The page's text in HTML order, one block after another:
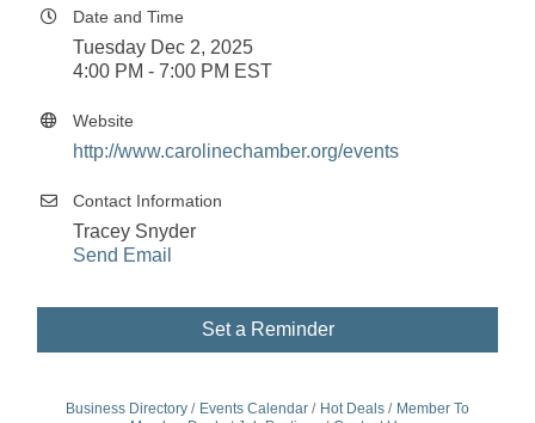
Date and Time
Tuesday Dec 2, 2025
4:00 PM - 7:00 PM EST
Website
http://www.carolinechamber.org/events
Contact Information
Tracey Snyder
Send Email
Set a Reminder
Business Directory Events Calendar Hot Deals
Member To